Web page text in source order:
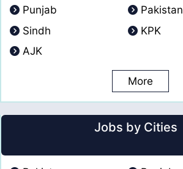
Punjab
Pakistan
Sindh
KPK
AJK
More
Jobs by Cities